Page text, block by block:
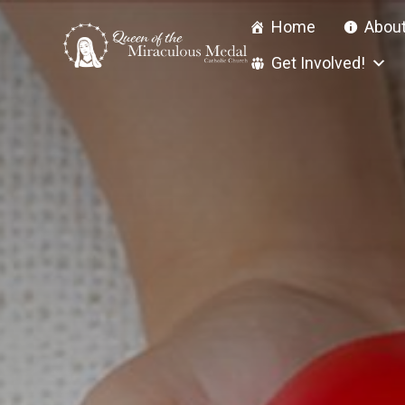
Skip
content
Home
Get Involved!